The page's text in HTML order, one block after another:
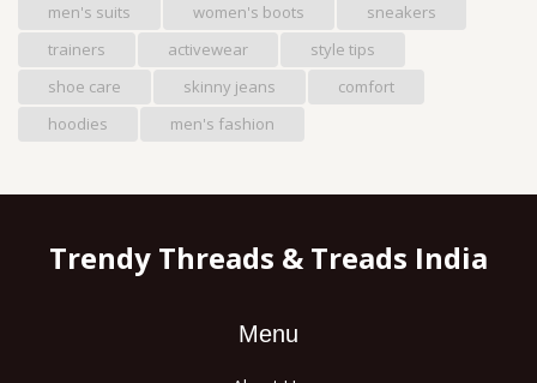
men's suits
women's boots
sneakers
trainers
activewear
style tips
shoe care
skinny jeans
comfort
hoodies
men's fashion
Trendy Threads & Treads India
Menu